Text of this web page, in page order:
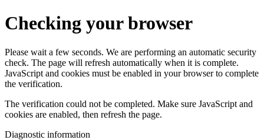
Checking your browser
Please wait a few seconds. We are performing an automatic security
check. The page will refresh automatically when it is complete.
JavaScript and cookies must be enabled in your browser to complete
the verification.
The verification could not be completed. Make sure JavaScript and
cookies are enabled, then refresh the page.
Diagnostic information